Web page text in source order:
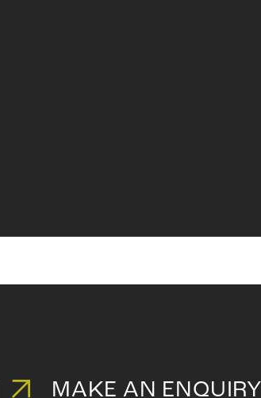
MAKE AN ENQUIRY